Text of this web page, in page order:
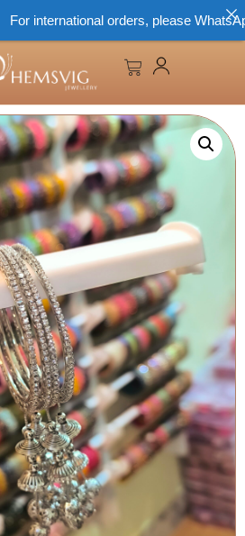
international orders, please WhatsApp